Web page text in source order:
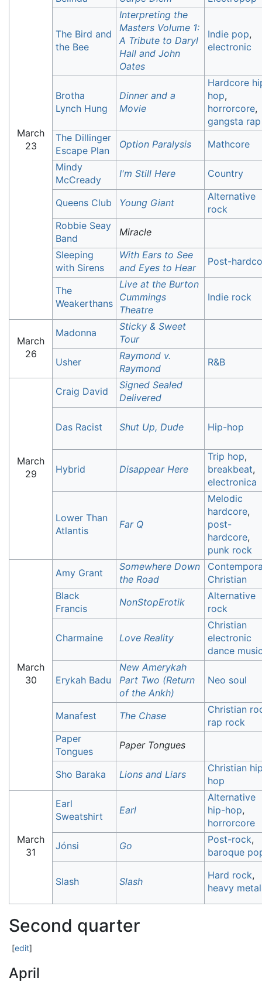
March
23
The Bird and
the Bee
Interpreting the
Masters Volume 1:
A Tribute to Daryl
Hall and John
Oates
Indie pop,
electronic
Brotha
Lynch Hung
Dinner and a
Movie
Hardcore
hop,
horrorcore,
gangsta rap
The Dillinger
Escape Plan
Option Paralysis
Mathcore
Mindy
McCready
I'm Still Here Country
Queens Club Young Giant
Alternative
rock
Robbie Seay
Band
Miracle
Sleeping
with Sirens
With Ears to See
and Eyes to Hear
Post-
The
Weakerthans
Live at the Burton
Cummings
Theatre
Indie rock
March
26
Madonna
Sticky & Sweet
Tour
Usher
Raymond v.
Raymond
R&B
March
29
Craig David
Signed Sealed
Delivered
Das Racist Shut Up, Dude Hip-hop
Hybrid Disappear Here
Trip hop,
breakbeat,
electronica
Lower Than
Atlantis
Far Q
Melodic
hardcore,
post-
hardcore,
punk rock
March
30
Amy Grant
Somewhere Down
the Road
Christian
Black
Francis
NonStopErotik
Alternative
rock
Charmaine Love Reality
Christian
electronic
dance
Erykah Badu
New Amerykah
Part Two (Return
of the Ankh)
Neo soul
Manafest The Chase
Christian
rap rock
Paper
Tongues
Paper Tongues
Sho Baraka Lions and Liars
Christian
hop
March
31
Earl
Sweatshirt
Earl
Alternative
hip-hop,
horrorcore
Jónsi
Go
Post-rock,
baroque
Slash Slash
Hard rock,
heavy metal
Second quarter
[edit]
April